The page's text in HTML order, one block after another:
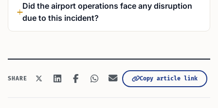
Did the airport operations face any disruption
due to this incident?
SHARE Copy article link